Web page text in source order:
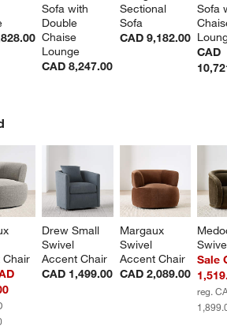
Sofa with
Double
Chaise
Lounge
CAD 8,247.00
Sectional
Sofa
CAD 9,182.00
Sofa
CAD
Drew Small
Swivel
Accent Chair
CAD 1,499.00
Margaux
Swivel
Accent Chair
CAD 2,089.00
Sale
reg.
SKIPPED. UNDO.